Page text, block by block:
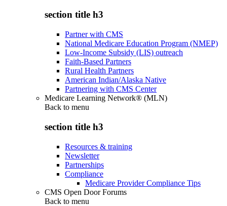
section title h3
Partner with CMS
National Medicare Education Program (NMEP)
Low-Income Subsidy (LIS) outreach
Faith-Based Partners
Rural Health Partners
American Indian/Alaska Native
Partnering with CMS Center
Medicare Learning Network® (MLN)
Back to menu
section title h3
Resources & training
Newsletter
Partnerships
Compliance
Medicare Provider Compliance Tips
CMS Open Door Forums
Back to menu